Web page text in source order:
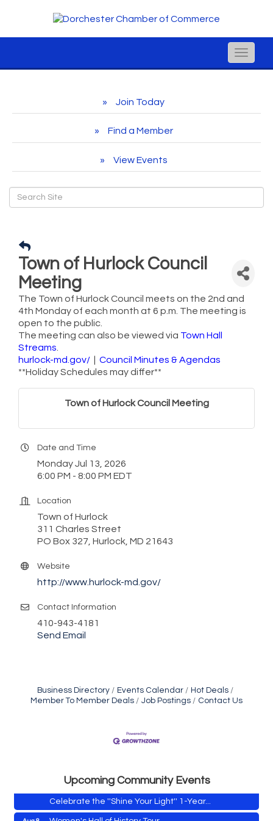
Toggle
Join Today
Find a Member
View Events
Town of Hurlock Council
Meeting
The Town of Hurlock Council meets on the 2nd and
4th Monday of each month at 6 p.m. The meeting is
open to the public.
The meeting can also be viewed via Town Hall
Streams
hurlock-md.gov/
Council Minutes & Agendas
**Holiday Schedules may differ**
Town of Hurlock Council Meeting
Date and Time
Monday Jul 13, 2026
6:00 PM - 8:00 PM EDT
Location
Town of Hurlock
311 Charles Street
PO Box 327, Hurlock, MD 21643
Website
http://www.hurlock-md.gov/
Contact Information
410-943-4181
Send Email
Business Directory Events Calendar
Hot Deals
Member To Member Deals
Job Postings Contact Us
Upcoming Community Events
Aug 7 Vets Helping Vets
Second Saturday Book Sale '24
Shine Your Light 1 Year Anniversary
Celebrate the ''Shine Your Light'' 1-Year...
Aug 8 Women's Hall of History Tour